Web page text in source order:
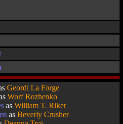
Geordi La Forge
Worf Rozhenko
as William T. Riker
as Beverly Crusher